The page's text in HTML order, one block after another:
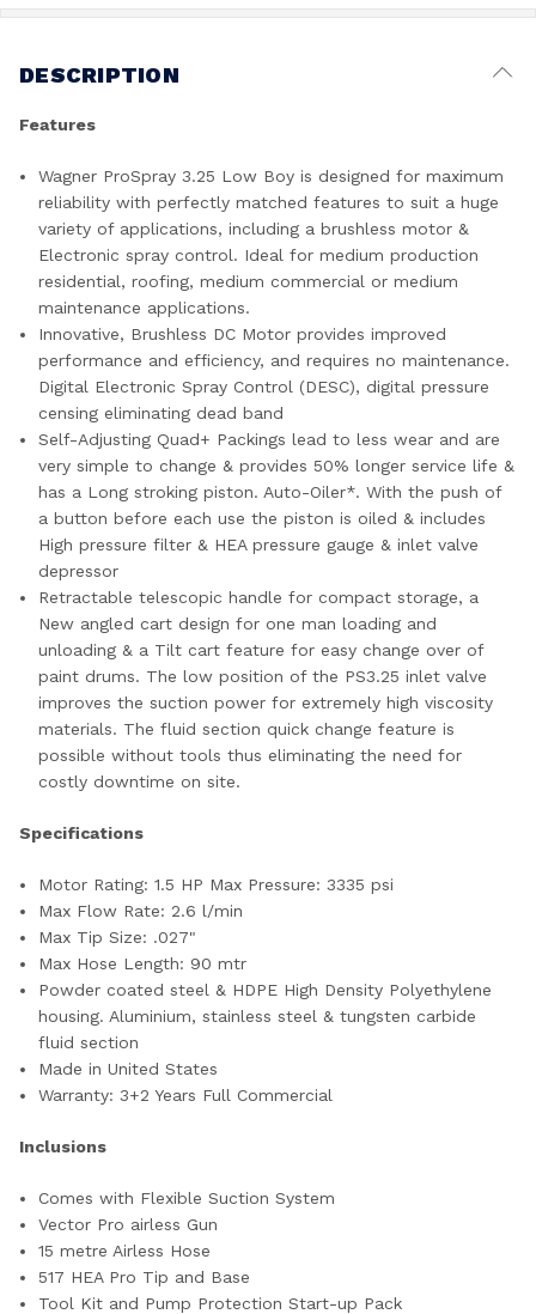
DESCRIPTION
Features
Wagner ProSpray 3.25 Low Boy is designed for maximum
reliability with perfectly matched features to suit a huge
variety of applications, including a brushless motor &
Electronic spray control. Ideal for medium production
residential, roofing, medium commercial or medium
maintenance applications.
Innovative, Brushless DC Motor provides improved
performance and efficiency, and requires no maintenance.
Digital Electronic Spray Control (DESC), digital pressure
censing eliminating dead band
Self-Adjusting Quad+ Packings lead to less wear and are
very simple to change & provides 50% longer service life &
has a Long stroking piston. Auto-Oiler*. With the push of
a button before each use the piston is oiled & includes
High pressure filter & HEA pressure gauge & inlet valve
depressor
Retractable telescopic handle for compact storage, a
New angled cart design for one man loading and
unloading & a Tilt cart feature for easy change over of
paint drums. The low position of the PS3.25 inlet valve
improves the suction power for extremely high viscosity
materials. The fluid section quick change feature is
possible without tools thus eliminating the need for
costly downtime on site.
Specifications
Motor Rating: 1.5 HP Max Pressure: 3335 psi
Max Flow Rate: 2.6 l/min
Max Tip Size: .027"
Max Hose Length: 90 mtr
Powder coated steel & HDPE High Density Polyethylene
housing. Aluminium, stainless steel & tungsten carbide
fluid section
Made in United States
Warranty: 3+2 Years Full Commercial
Inclusions
Comes with Flexible Suction System
Vector Pro airless Gun
15 metre Airless Hose
517 HEA Pro Tip and Base
Tool Kit and Pump Protection Start-up Pack